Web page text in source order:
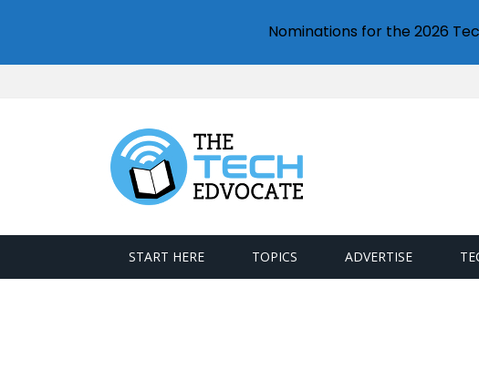
START HERE TOPICS ADVERTISE
Nominations for the 2026